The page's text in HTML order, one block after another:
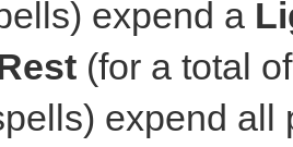
expend a
(for a total
expend all